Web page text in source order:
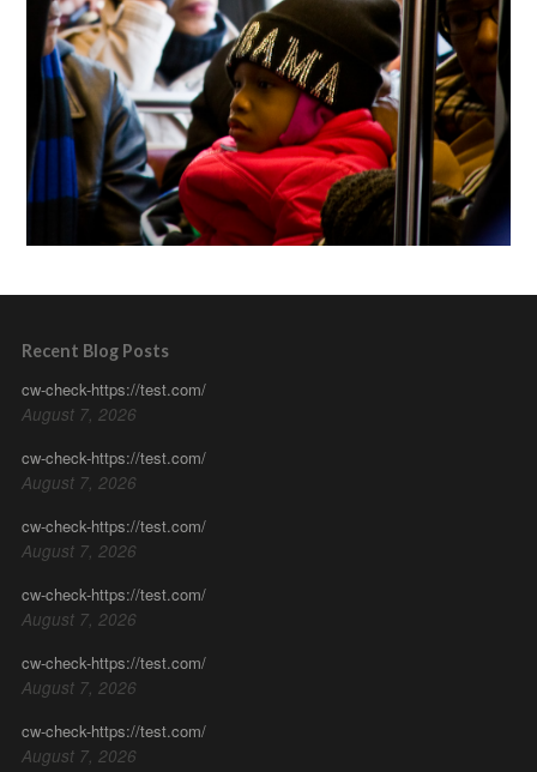
Recent Blog Posts
cw-check-https://test.com/
August 7, 2026
cw-check-https://test.com/
August 7, 2026
cw-check-https://test.com/
August 7, 2026
cw-check-https://test.com/
August 7, 2026
cw-check-https://test.com/
August 7, 2026
cw-check-https://test.com/
August 7, 2026